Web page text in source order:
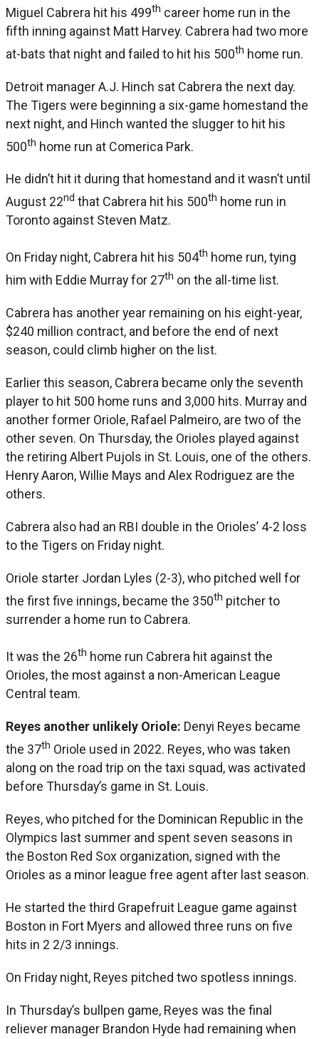
Miguel Cabrera hit his 499th career home run in the
fifth inning against Matt Harvey. Cabrera had two more
at-bats that night and failed to hit his 500th home run.
Detroit manager A.J. Hinch sat Cabrera the next day.
The Tigers were beginning a six-game homestand the
next night, and Hinch wanted the slugger to hit his
500th home run at Comerica Park.
He didn’t hit it during that homestand and it wasn’t until
August 22nd that Cabrera hit his 500th home run in
Toronto against Steven Matz.
On Friday night, Cabrera hit his 504th home run, tying
him with Eddie Murray for 27th on the all-time list.
Cabrera has another year remaining on his eight-year,
$240 million contract, and before the end of next
season, could climb higher on the list.
Earlier this season, Cabrera became only the seventh
player to hit 500 home runs and 3,000 hits. Murray and
another former Oriole, Rafael Palmeiro, are two of the
other seven. On Thursday, the Orioles played against
the retiring Albert Pujols in St. Louis, one of the others.
Henry Aaron, Willie Mays and Alex Rodriguez are the
others.
Cabrera also had an RBI double in the Orioles’ 4-2 loss
to the Tigers on Friday night.
Oriole starter Jordan Lyles (2-3), who pitched well for
the first five innings, became the 350th pitcher to
surrender a home run to Cabrera.
It was the 26th home run Cabrera hit against the
Orioles, the most against a non-American League
Central team.
Reyes another unlikely Oriole: Denyi Reyes became
the 37th Oriole used in 2022. Reyes, who was taken
along on the road trip on the taxi squad, was activated
before Thursday’s game in St. Louis.
Reyes, who pitched for the Dominican Republic in the
Olympics last summer and spent seven seasons in
the Boston Red Sox organization, signed with the
Orioles as a minor league free agent after last season.
He started the third Grapefruit League game against
Boston in Fort Myers and allowed three runs on five
hits in 2 2/3 innings.
On Friday night, Reyes pitched two spotless innings.
In Thursday’s bullpen game, Reyes was the final
reliever manager Brandon Hyde had remaining when